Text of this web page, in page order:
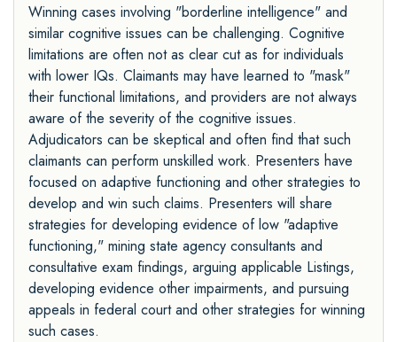
Winning cases involving "borderline intelligence" and
similar cognitive issues can be challenging. Cognitive
limitations are often not as clear cut as for individuals
with lower IQs. Claimants may have learned to "mask"
their functional limitations, and providers are not always
aware of the severity of the cognitive issues.
Adjudicators can be skeptical and often find that such
claimants can perform unskilled work. Presenters have
focused on adaptive functioning and other strategies to
develop and win such claims. Presenters will share
strategies for developing evidence of low "adaptive
functioning," mining state agency consultants and
consultative exam findings, arguing applicable Listings,
developing evidence other impairments, and pursuing
appeals in federal court and other strategies for winning
such cases.